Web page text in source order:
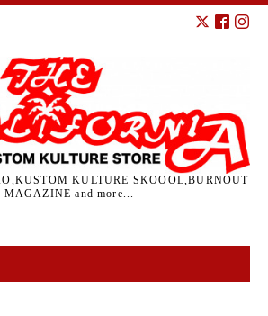
KULTURE SKOOOL,BURNOUT
MAGAZINE and more...